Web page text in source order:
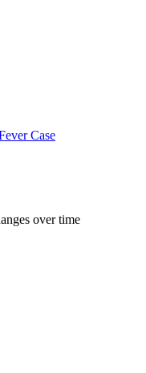
Case
over time